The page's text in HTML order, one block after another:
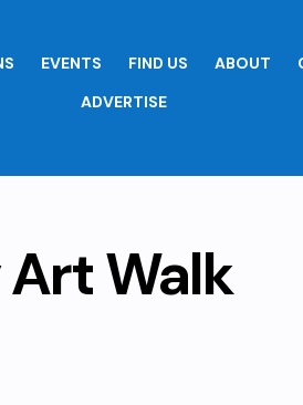
EVENTS FIND US ABOUT
ADVERTISE
Art Walk